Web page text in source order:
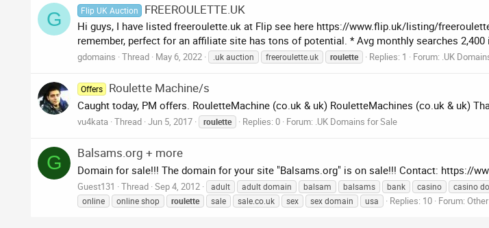
G Flip UK Auction FREEROULETTE.UK
Hi guys, I have listed freeroulette.uk at Flip see here https://www.flip.uk/listing/
remember, perfect for an affiliate site has tons of potential. * Avg monthly searches 2,400
gdomains Thread May 6, 2022 .uk auction freeroulette.uk roulette Replies: 1 Forum: .UK
Offers Roulette Machine/s
Caught today, PM offers. RouletteMachine (co.uk & uk) RouletteMachines (co.uk & uk)
vu4kata Thread Jun 5, 2017 roulette Replies: 0 Forum: .UK Domains for Sale
G Balsams.org + more
Domain for sale!!! The domain for your site "Balsams.org" is on sale!!! Contact: https://
Guest131 Thread Sep 4, 2012 adult adult domain balsam balsams bank casino casino
online
online shop roulette sale sale.co.uk sex sex domain usa Replies: 10 Forum: